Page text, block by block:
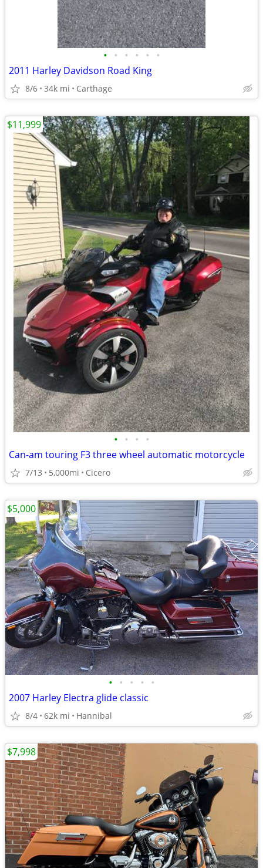
• • • • • •
2011 Harley Davidson Road King
8/6 34k mi Carthage
• • • •
Can-am touring F3 three wheel automatic motorcycle
7/13 5,000mi Cicero
$11,999
• • • • •
2007 Harley Electra glide classic
8/4 62k mi Hannibal
$5,000
$7,998